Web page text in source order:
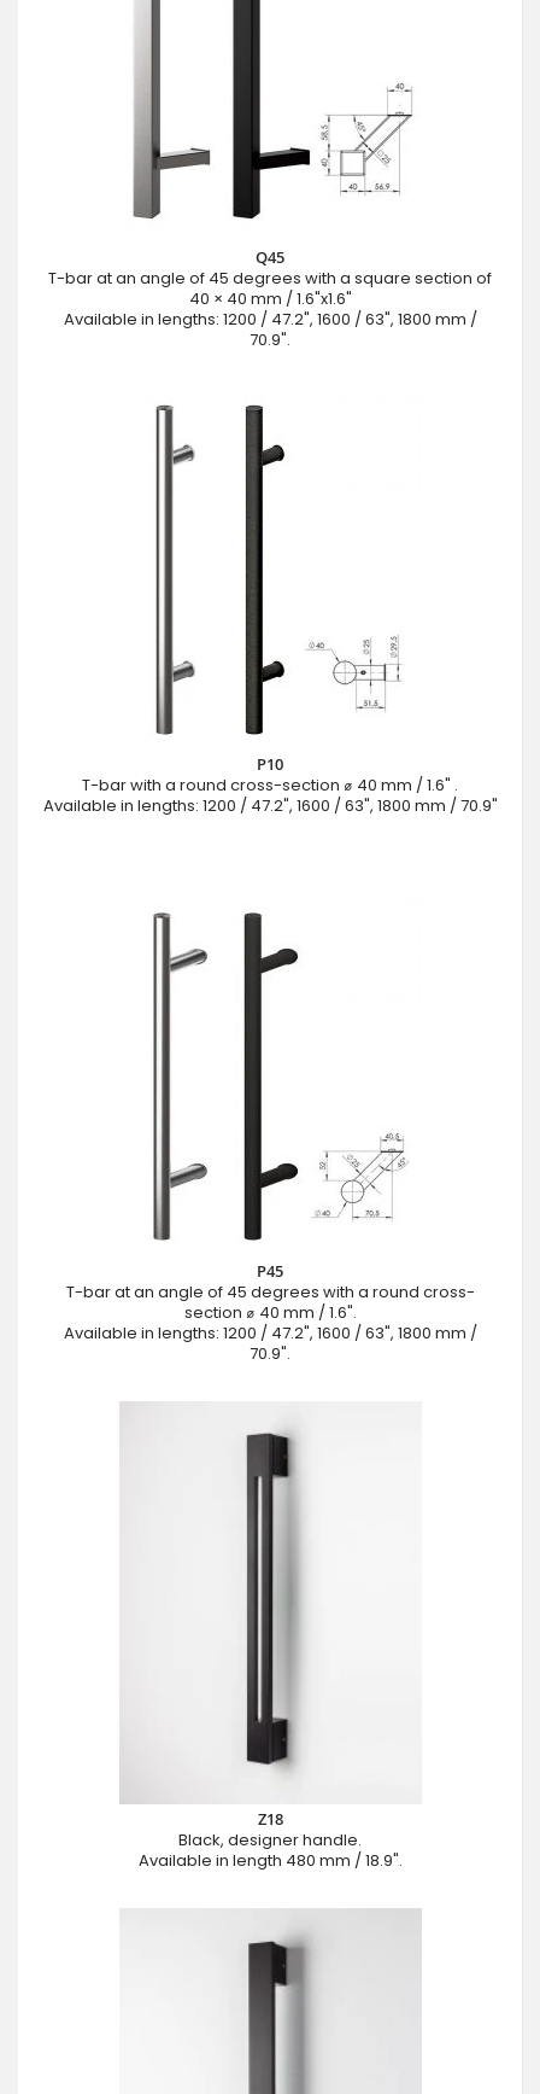
Q45
T-bar at an angle of 45 degrees with a square section of
40 × 40 mm / 1.6"x1.6"
Available in lengths: 1200 / 47.2", 1600 / 63", 1800 mm /
70.9".
P10
T-bar with a round cross-section ⌀ 40 mm / 1.6" .
Available in lengths: 1200 / 47.2", 1600 / 63", 1800 mm / 70.9"
P45
T-bar at an angle of 45 degrees with a round cross-
section ⌀ 40 mm / 1.6".
Available in lengths: 1200 / 47.2", 1600 / 63", 1800 mm /
70.9".
Z18
Black, designer handle.
Available in length 480 mm / 18.9".